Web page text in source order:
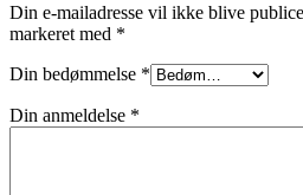
Din e-mailadresse vil ikke blive
markeret med *
Din bedømmelse *
Din anmeldelse *